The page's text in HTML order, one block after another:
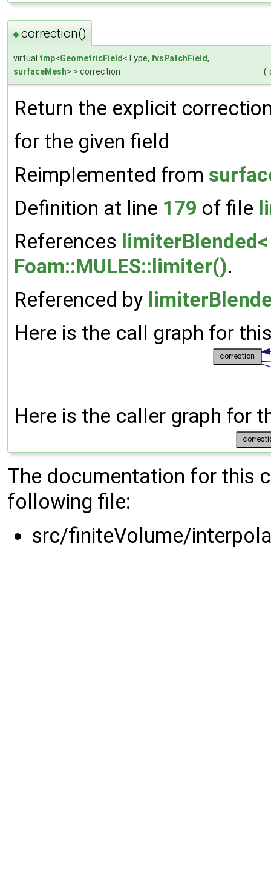
◆correction()
virtual tmp<GeometricField <Type, fvsPatchField,
surfaceMesh> > correction (
Return the explicit
for the given field
Reimplemented from
Definition at line 179 of file
References
Foam::MULES::limiter().
Referenced by
Here is the call graph for
Here is the caller graph for
The documentation for this
following file:
src/finiteVolume/